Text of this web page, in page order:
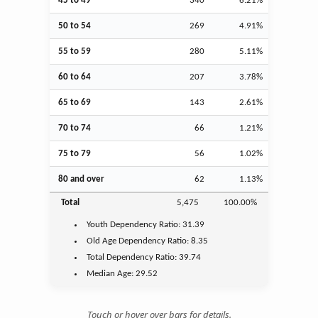
50 to 54 269 4.91%
55 to 59 280 5.11%
60 to 64 207 3.78%
65 to 69 143 2.61%
70 to 74 66 1.21%
75 to 79 56 1.02%
80 and over 62 1.13%
Total 5,475 100.00%
Youth Dependency Ratio:31.39
Old Age Dependency Ratio:8.35
Total Dependency Ratio:39.74
Median Age:29.52
Touch or hover over bars for details.